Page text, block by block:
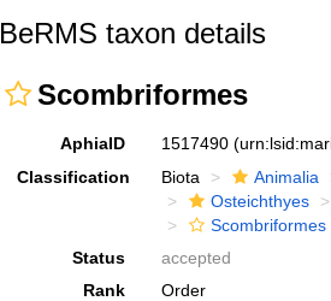
BeRMS taxon details
Scombriformes
AphiaID 1517490
Classification
Biota Animalia
Osteichthyes
Scombriformes
Status
accepted
Rank
Order